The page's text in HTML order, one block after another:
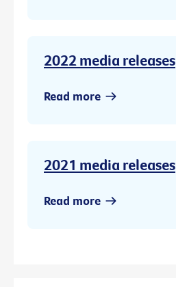
2022 media releases
Read more
2021 media releases
Read more